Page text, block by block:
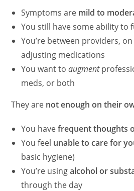
Symptoms are mild to
You still have some ability to
You’re between providers,
adjusting medications
You want toaugment
meds, or both
They are not enough on their
You havefrequent thoughts
You feel unable to care for
basic hygiene)
You’re usingalcohol or
through the day